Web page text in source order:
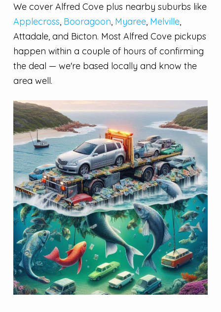
We cover Alfred Cove plus nearby suburbs like
Applecross, Booragoon, Myaree, Melville,
Attadale, and Bicton. Most Alfred Cove pickups
happen within a couple of hours of confirming
the deal — we're based locally and know the
area well.